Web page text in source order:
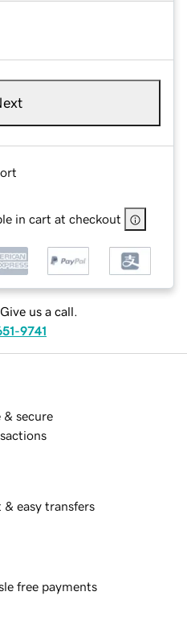
in cart at checkout
us a call.
9741
& secure
& easy transfers
free payments